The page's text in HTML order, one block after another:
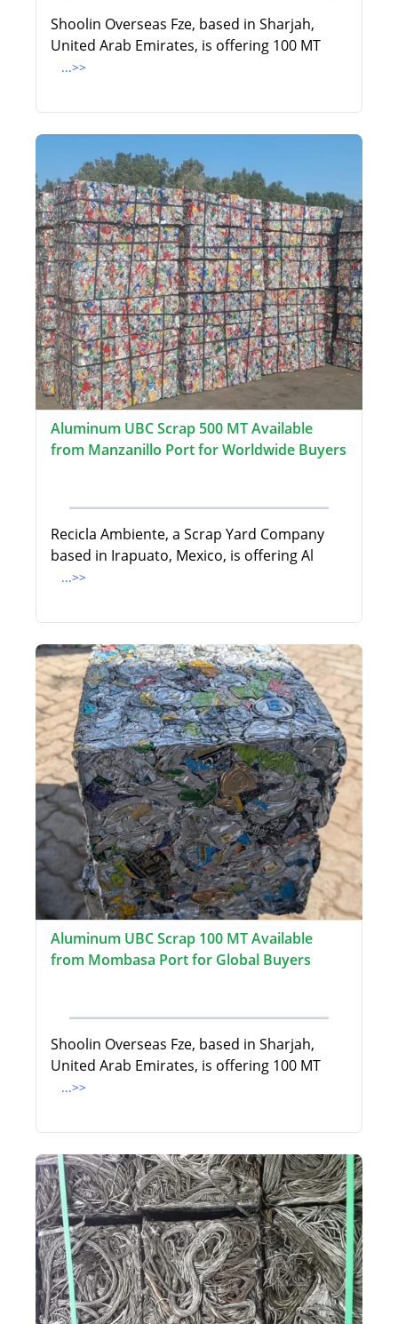
Shoolin Overseas Fze, based in Sharjah,
United Arab Emirates, is offering 100 MT
...>>
Aluminum UBC Scrap 500 MT Available
from Manzanillo Port for Worldwide Buyers
Recicla Ambiente, a Scrap Yard Company
based in Irapuato, Mexico, is offering Al
...>>
Aluminum UBC Scrap 100 MT Available
from Mombasa Port for Global Buyers
Shoolin Overseas Fze, based in Sharjah,
United Arab Emirates, is offering 100 MT
...>>